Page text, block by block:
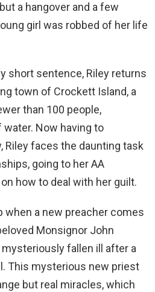
a hangover and a few
girl was robbed of her life
short sentence, Riley returns
town of Crockett Island, a
than 100 people,
Now having to
Riley faces the daunting task
going to her AA
how to deal with her guilt.
when a new preacher comes
Monsignor John
fallen ill after a
This mysterious new priest
but real miracles, which